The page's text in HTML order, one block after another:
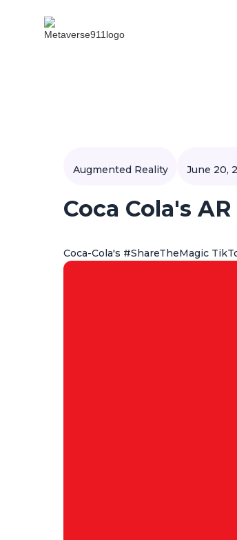
Augmented Reality June 20,
Coca Cola's
Coca-Cola's #ShareTheMagic